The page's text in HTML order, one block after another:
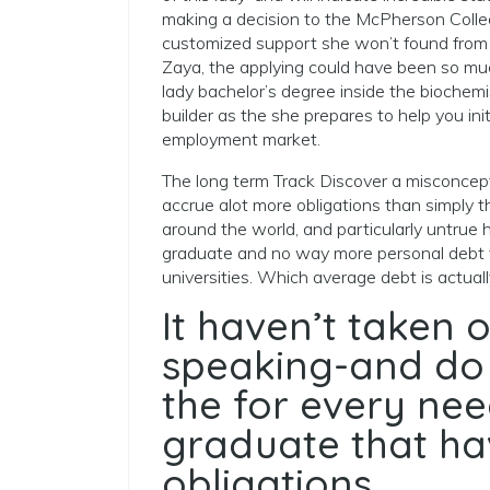
making a decision to the McPherson
customized support she won’t found
Zaya, the applying could have been so
lady bachelor’s degree inside the
builder as the she prepares to help you
employment market.
The long term Track Discover a
accrue alot more obligations than simply
around the world, and particularly untrue
graduate and no way more personal debt
universities. Which average debt is
It haven’t taken
speaking-and
the for every
graduate that